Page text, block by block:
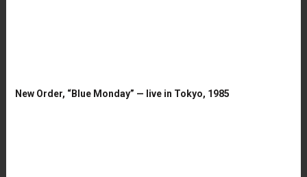
New Order, “Blue Monday” — live in Tokyo, 1985